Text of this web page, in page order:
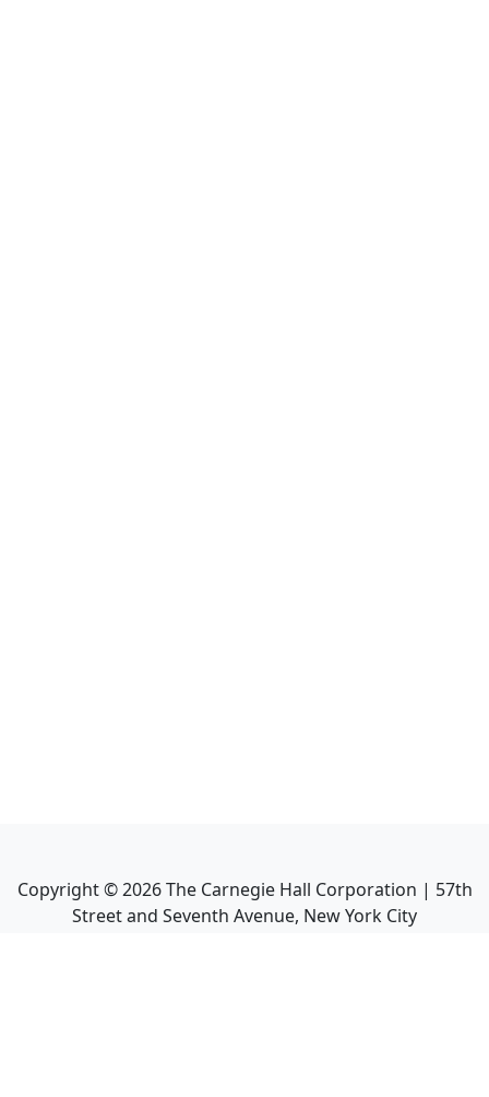
Copyright ©2026The Carnegie Hall Corporation | 57th
Street and Seventh Avenue, New York City